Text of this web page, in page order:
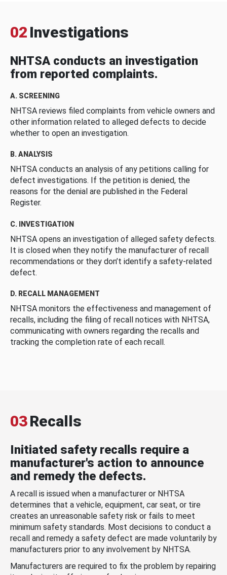
02 Investigations
NHTSA conducts an investigation
from reported complaints.
A. SCREENING
NHTSA reviews filed complaints from vehicle owners and
other information related to alleged defects to decide
whether to open an investigation.
B. ANALYSIS
NHTSA conducts an analysis of any petitions calling for
defect investigations. If the petition is denied, the
reasons for the denial are published in the Federal
Register.
C. INVESTIGATION
NHTSA opens an investigation of alleged safety defects.
It is closed when they notify the manufacturer of recall
recommendations or they don’t identify a safety-related
defect.
D. RECALL MANAGEMENT
NHTSA monitors the effectiveness and management of
recalls, including the filing of recall notices with NHTSA,
communicating with owners regarding the recalls and
tracking the completion rate of each recall.
03Recalls
Initiated safety recalls require a
manufacturer's action to announce
and remedy the defects.
A recall is issued when a manufacturer or NHTSA
determines that a vehicle, equipment, car seat, or tire
creates an unreasonable safety risk or fails to meet
minimum safety standards. Most decisions to conduct a
recall and remedy a safety defect are made voluntarily by
manufacturers prior to any involvement by NHTSA.
Manufacturers are required to fix the problem by repairing